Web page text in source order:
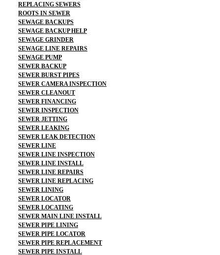
REPLACING SEWERS
ROOTS IN SEWER
SEWAGE BACKUPS
SEWAGE BACKUP HELP
SEWAGE GRINDER
SEWAGE LINE REPAIRS
SEWAGE PUMP
SEWER BACKUP
SEWER BURST PIPES
SEWER CAMERA INSPECTION
SEWER CLEANOUT
SEWER FINANCING
SEWER INSPECTION
SEWER JETTING
SEWER LEAKING
SEWER LEAK DETECTION
SEWER LINE
SEWER LINE INSPECTION
SEWER LINE INSTALL
SEWER LINE REPAIRS
SEWER LINE REPLACING
SEWER LINING
SEWER LOCATOR
SEWER LOCATING
SEWER MAIN LINE INSTALL
SEWER PIPE LINING
SEWER PIPE LOCATOR
SEWER PIPE REPLACEMENT
SEWER PIPE INSTALL